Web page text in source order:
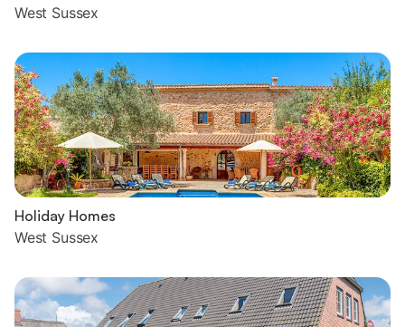
West Sussex
Holiday Homes
West Sussex